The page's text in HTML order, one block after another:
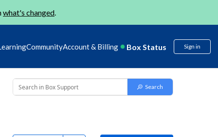
what's changed.
CommunityAccount & Billing Box Status Sign in